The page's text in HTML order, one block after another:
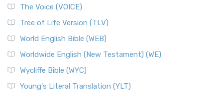
The Voice (VOICE)
Tree of Life Version (TLV)
World English Bible (WEB)
Worldwide English (New Testament) (WE)
Wycliffe Bible (WYC)
Young's Literal Translation (YLT)